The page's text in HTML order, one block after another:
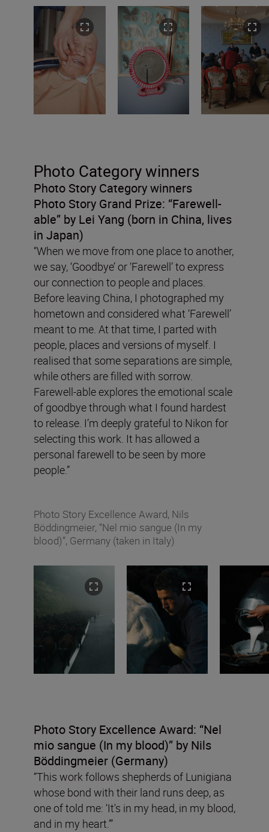
Photo Category winners
Photo Story Category winners
Photo Story Grand Prize: “Farewell-
able” by Lei Yang (born in China, lives
in Japan)
“When we move from one place to another,
we say, ‘Goodbye’ or ‘Farewell’ to express
our connection to people and places.
Before leaving China, I photographed my
hometown and considered what ‘Farewell’
meant to me. At that time, I parted with
people, places and versions of myself. I
realised that some separations are simple,
while others are filled with sorrow.
Farewell-able explores the emotional scale
of goodbye through what I found hardest
to release. I’m deeply grateful to Nikon for
selecting this work. It has allowed a
personal farewell to be seen by more
people.”
Photo Story Excellence Award, Nils
Böddingmeier, “Nel mio sangue (In my
blood)”, Germany (taken in Italy)
Photo Story Excellence Award: “Nel
mio sangue (In my blood)” by Nils
Böddingmeier (Germany)
“This work follows shepherds of Lunigiana
whose bond with their land runs deep, as
one of told me: ‘It's in my head, in my blood,
and in my heart.’”